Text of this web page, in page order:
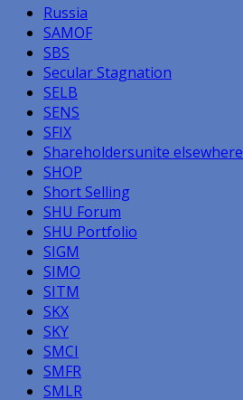
Russia
SAMOF
SBS
Secular Stagnation
SELB
SENS
SFIX
Shareholdersunite elsewhere
SHOP
Short Selling
SHU Forum
SHU Portfolio
SIGM
SIMO
SITM
SKX
SKY
SMCI
SMFR
SMLR